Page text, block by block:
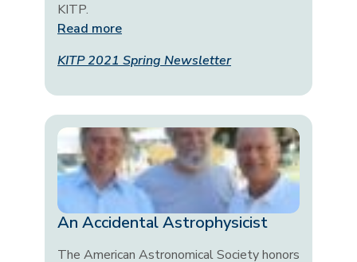
KITP.
Read more
KITP 2021 Spring Newsletter
An Accidental Astrophysicist
The American Astronomical Society honors